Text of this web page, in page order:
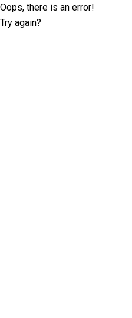
Oops, there is an error!
Try again?